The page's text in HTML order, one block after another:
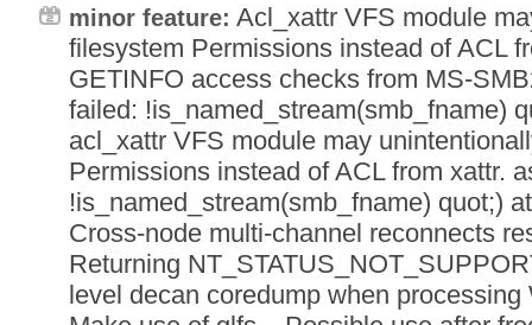
minor feature: Acl_xattr VFS module
filesystem Permissions instead of ACL
GETINFO access checks from MS-
failed: !is_named_stream(smb_fname)
acl_xattr VFS module may
Permissions instead of ACL from xattr.
!is_named_stream(smb_fname) quot;)
Cross-node multi-channel reconnects
Returning
level decan coredump when